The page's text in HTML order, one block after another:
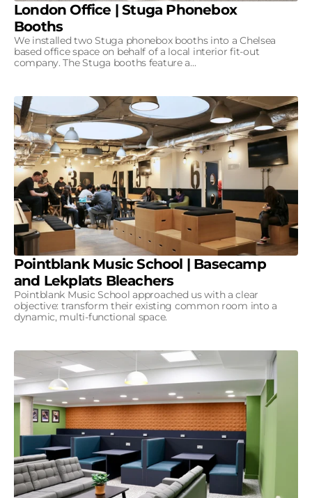
London Office | Stuga Phonebox
Booths
We installed two Stuga phonebox booths into a Chelsea
based office space on behalf of a local interior fit-out
company. The Stuga booths feature a...
Pointblank Music School | Basecamp
and Lekplats Bleachers
Pointblank Music School approached us with a clear
objective: transform their existing common room into a
dynamic, multi-functional space.